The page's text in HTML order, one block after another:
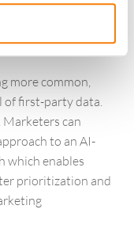
sell segments
negative
more common,
of first-party data.
Marketers can
to an AI-
which enables
prioritization and